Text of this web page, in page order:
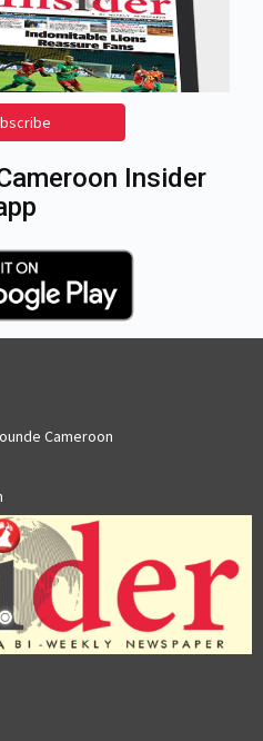
Insider
Cameroon